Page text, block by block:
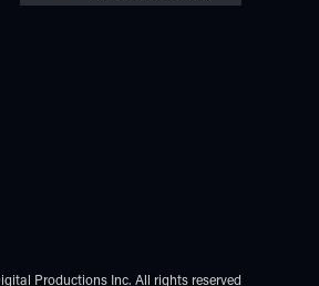
Productions Inc. All rights reserved